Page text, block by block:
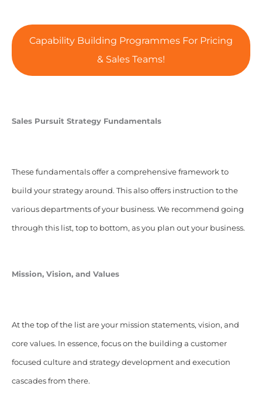
Capability Building Programmes For Pricing
& Sales Teams!
Sales Pursuit Strategy Fundamentals
These fundamentals offer a comprehensive framework to
build your strategy around. This also offers instruction to the
various departments of your business. We recommend going
through this list, top to bottom, as you plan out your business.
Mission, Vision, and Values
At the top of the list are your mission statements, vision, and
core values. In essence, focus on the building a customer
focused culture and strategy development and execution
cascades from there.